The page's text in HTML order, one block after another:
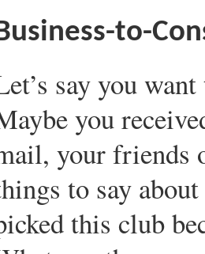
to-
say you
you
your friends
to say
this club